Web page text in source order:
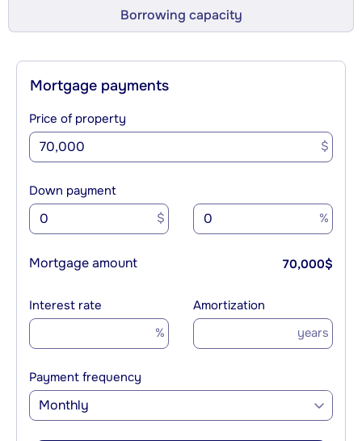
Borrowing capacity
Mortgage payments
Price of property
$
Down payment
$ %
Mortgage amount 70,000$
Interest rate
%
Amortization
years
Payment frequency
Monthly